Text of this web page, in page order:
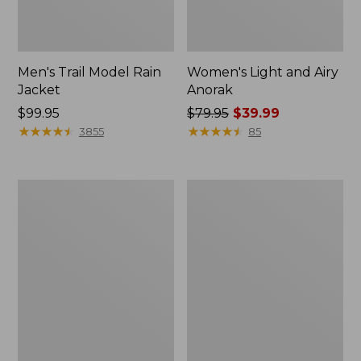
Men's Trail Model Rain
Jacket
Price:
$99.95
$99.95
★★★★★
★★★★★ 3855
Women's Light and Airy
Anorak
Price
was
$79.95 $39.99
★★★★★
★★★★★ 85